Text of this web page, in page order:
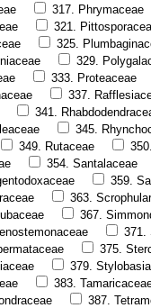
317. Phrymaceae
321.
325.
329.
333. Proteaceae
337.
341.
345.
349. Rutaceae
354. Santalaceae
359.
363.
367.
371.
375.
379.
383.
387.